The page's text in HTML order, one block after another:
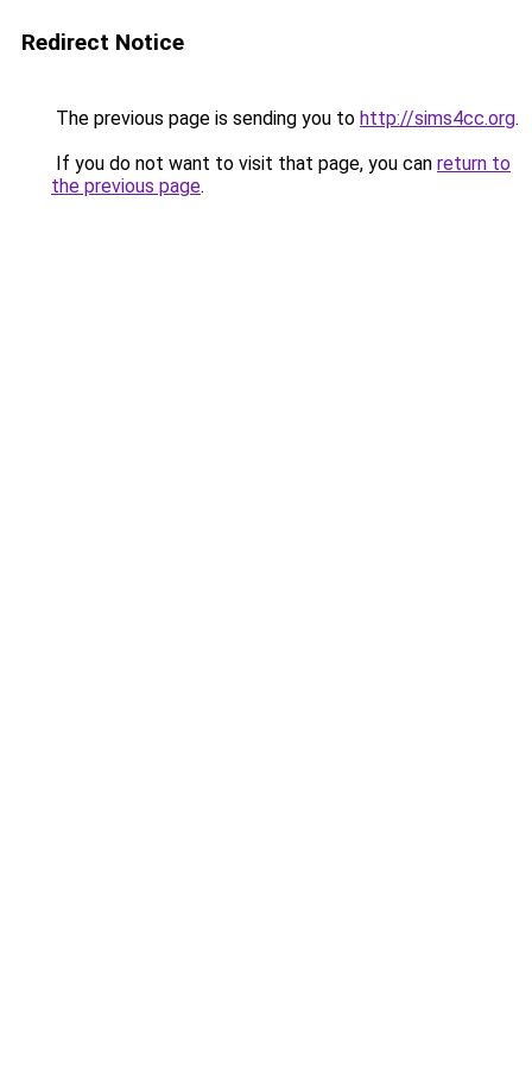
Redirect Notice
The previous page is sending you to http://sims4cc.org.
If you do not want to visit that page, you can return to
the previous page.